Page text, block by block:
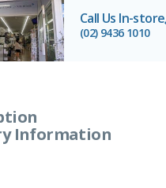
Call Us In-store
(02) 9436 1010
Information